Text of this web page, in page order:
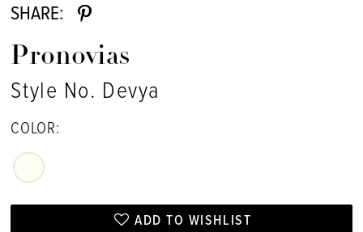
SHARE:
Pronovias
Style No. Devya
COLOR:
ADD TO WISHLIST